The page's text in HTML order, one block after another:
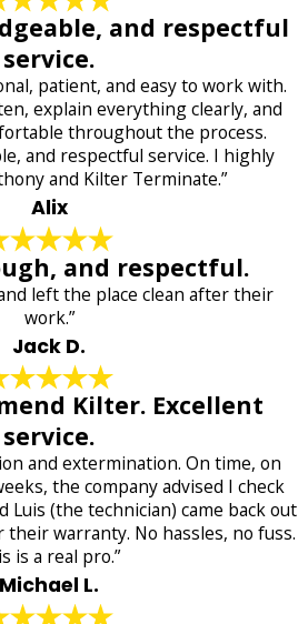
and respectful
service.
patient, and easy to work with.
explain everything clearly, and
throughout the process.
and respectful service. I highly
and Kilter Terminate.”
Alix
and respectful.
left the place clean after their
work.”
Jack D.
Kilter. Excellent
service.
and extermination. On time, on
the company advised I check
Luis (the technician) came back out
warranty. No hassles, no fuss.
is a real pro.”
Michael L.